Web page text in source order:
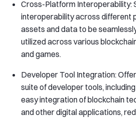
Cross-Platform Interoperability:
interoperability across different
assets and data to be
utilized across various
and games.
Developer Tool Integration:
suite of developer tools,
easy integration of blockchain
and other digital applications,